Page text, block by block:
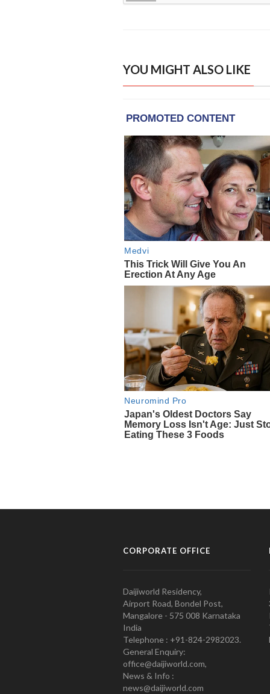
YOU MIGHT ALSO LIKE
CORPORATE OFFICE
Daijiworld Residency,
Airport Road, Bondel Post,
Mangalore - 575 008 Karnataka
India
Telephone : +91-824-2982023.
General Enquiry:
office@daijiworld.com,
News & Info :
news@daijiworld.com